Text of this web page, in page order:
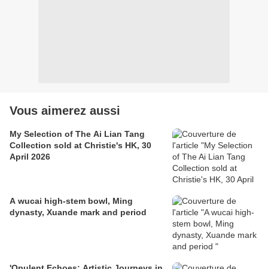
Vous aimerez aussi
My Selection of The Ai Lian Tang
Collection sold at Christie's HK, 30
April 2026
A wucai high-stem bowl, Ming
dynasty, Xuande mark and period